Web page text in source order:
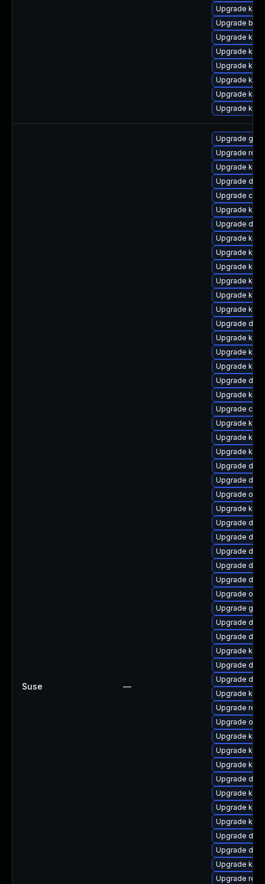
Upgrade
Upgrade
Upgrade
Upgrade
Upgrade
Upgrade
Upgrade
Upgrade
Suse —
Upgrade
Upgrade
Upgrade
Upgrade dtb-
Upgrade
Upgrade
Upgrade
Upgrade
Upgrade
Upgrade
Upgrade
Upgrade
Upgrade
Upgrade dtb-
Upgrade
Upgrade
Upgrade
Upgrade dtb-
Upgrade
Upgrade
Upgrade
Upgrade
Upgrade
Upgrade
Upgrade
Upgrade
Upgrade
Upgrade
Upgrade
Upgrade
Upgrade dtb-
Upgrade
Upgrade
Upgrade
Upgrade
Upgrade
Upgrade
Upgrade
Upgrade
Upgrade
Upgrade
Upgrade
Upgrade
Upgrade
Upgrade
Upgrade dtb-
Upgrade
Upgrade
Upgrade
Upgrade
Upgrade dtb-
Upgrade
Upgrade